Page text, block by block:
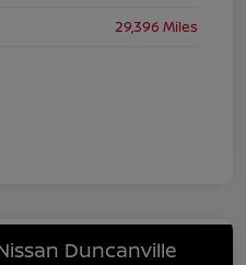
29,396 Miles
Duncanville